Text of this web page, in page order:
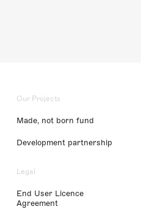
Our Projects
Made, not born fund
Development partnership
Legal
End User Licence
Agreement